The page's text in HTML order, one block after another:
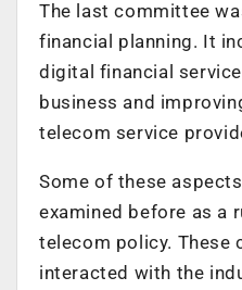
The last committee
financial planning. It
digital financial
business and
telecom service
Some of these
examined before as a
telecom policy. These
interacted with the